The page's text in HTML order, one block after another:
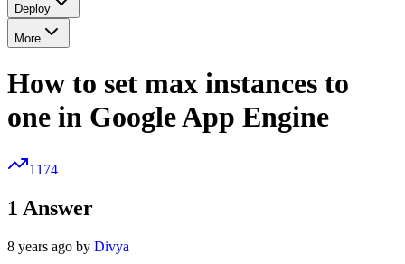
Deploy
More
How to set max instances to
one in Google App Engine
1174
1 Answer
8 years ago by Divya